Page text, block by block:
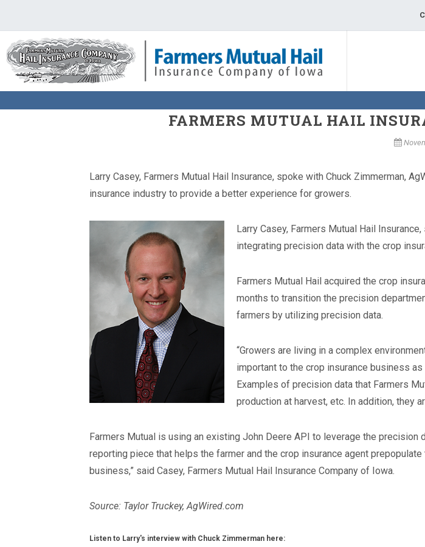
FARMERS MUTUAL HAIL
Larry Casey, Farmers Mutual Hail Insurance, spoke with Chuck Zimmerman,
insurance industry to provide a better experience for growers.
Larry Casey, Farmers Mutual Hail
integrating precision data with the crop
Farmers Mutual Hail acquired the crop
months to transition the precision
farmers by utilizing precision data.
“Growers are living in a complex
important to the crop insurance business
Examples of precision data that Farmers
production at harvest, etc. In addition, they
Farmers Mutual is using an existing John Deere API to leverage the precision
reporting piece that helps the farmer and the crop insurance agent
business,” said Casey, Farmers Mutual Hail Insurance Company of Iowa.
Source: Taylor Truckey, AgWired.com
Listen to Larry's interview with Chuck Zimmerman here: